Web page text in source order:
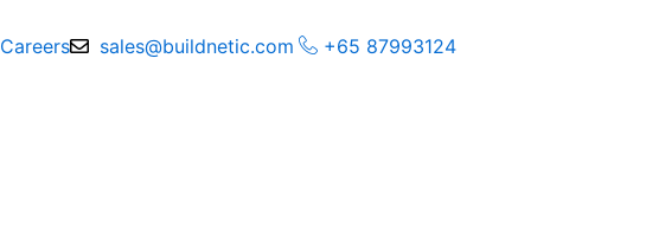
to
Careers sales@buildnetic.com +65 87993124